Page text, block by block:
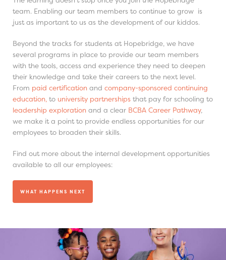
team. Enabling our team members to continue to grow is
just as important to us as the development of our kiddos.
Beyond the tracks for students at Hopebridge, we have
several programs in place to provide our team members
with the tools, access and experience they need to deepen
their knowledge and take their careers to the next level.
From paid certification and company-sponsored continuing
education, to university partnerships that pay for schooling to
leadership exploration and a clear BCBA Career Pathway,
we make it a point to provide endless opportunities for our
employees to broaden their skills.
Find out more about the internal development opportunities
available to all our employees:
WHAT HAPPENS NEXT